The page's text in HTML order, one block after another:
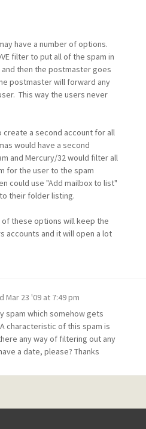
have a number of options.
filter to put all of the spam in
and then the postmaster goes
postmaster will forward any
This way the users never
create a second account for all
would have a second
and Mercury/32 would filter all
for the user to the spam
could use "Add mailbox to list"
their folder listing.
these options will keep the
accounts and it will open a lot
Mar 23 '09 at 7:49 pm
spam which somehow gets
characteristic of this spam is
any way of filtering out any
a date, please? Thanks